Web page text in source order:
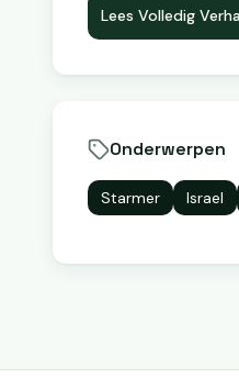
Lees Volledig
Onderwerpen
Starmer Israel